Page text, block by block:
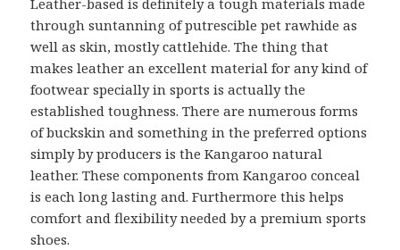
Leather-based is definitely a tough materials made
through suntanning of putrescible pet rawhide as
well as skin, mostly cattlehide. The thing that
makes leather an excellent material for any kind of
footwear specially in sports is actually the
established toughness. There are numerous forms
of buckskin and something in the preferred options
simply by producers is the Kangaroo natural
leather. These components from Kangaroo conceal
is each long lasting and. Furthermore this helps
comfort and flexibility needed by a premium sports
shoes.